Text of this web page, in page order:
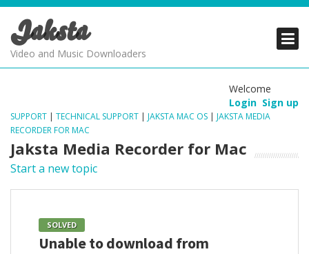
Jaksta
Video and Music Downloaders
Welcome
Login Sign up
SUPPORT | TECHNICAL SUPPORT | JAKSTA MAC OS | JAKSTA MEDIA
RECORDER FOR MAC
Jaksta Media Recorder for Mac
Start a new topic
SOLVED
Unable to download from
PRODUCTS
SUPPORT
PRODUCTS
SUPPORT
PRODUCTS
SUPPORT